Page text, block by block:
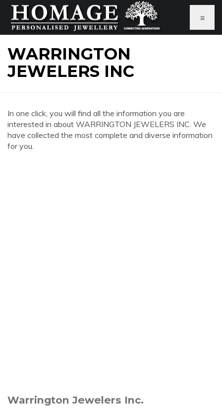
≡
WARRINGTON
JEWELERS INC
In one click, you will find all the information you are
interested in about WARRINGTON JEWELERS INC. We
have collected the most complete and diverse information
for you.
Warrington Jewelers Inc.